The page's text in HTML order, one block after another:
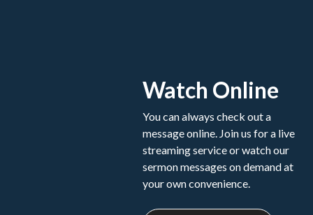
Watch Online
You can always check out a
message online. Join us for a live
streaming service or watch our
sermon messages on demand at
your own convenience.